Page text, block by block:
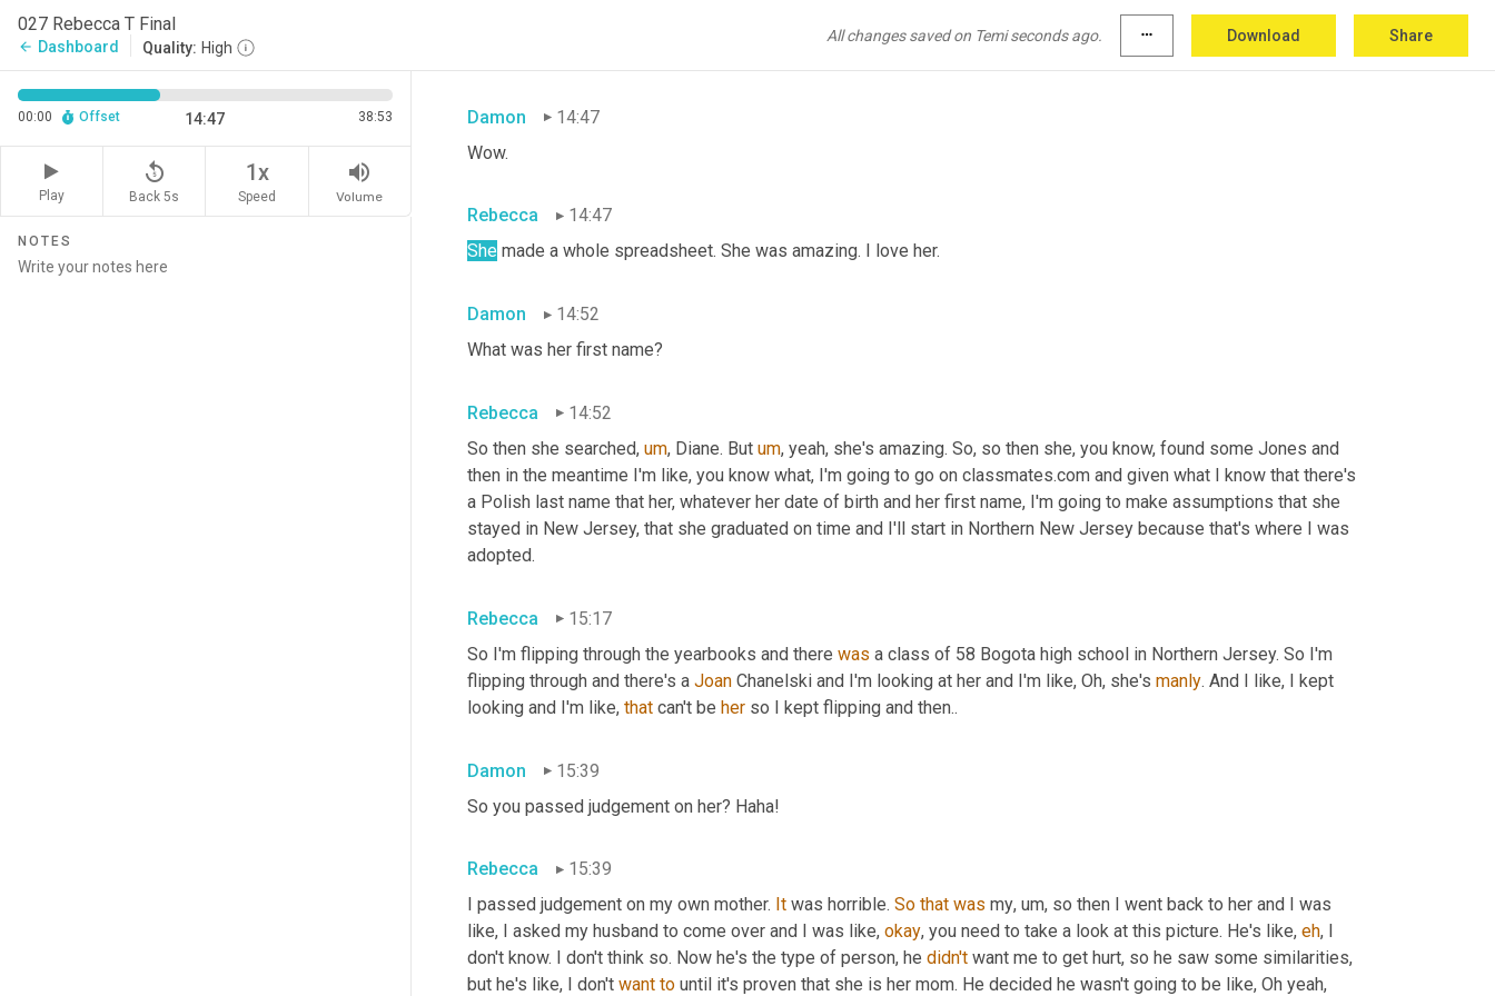
027 Rebecca T Final
arrow_back Dashboard Quality: High
All changes saved on Temi seconds ago. more_horiz Download Share
00:00 Offset 14:47 38:53
Play
replay_5
Back 5s
1x
Speed
volume_up
Volume
NOTES
she had my picture and she would find pictures and yearbooks and put up the other
Jones
pictures and then she
would compare and contrast like all the characteristics of whether or not we looked like.
Damon
14:47
Wow.
Rebecca
14:47
She made a whole spreadsheet. She was amazing. I love her.
Damon
14:52
What was her first name?
Rebecca
14:52
So then she searched, um, Diane. But um, yeah, she's amazing. So, so then she, you know, found some Jones and
then in the meantime I'm like, you know what, I'm going to go on classmates.com and given what I know that there's
a Polish last name that her, whatever her date of birth and her first name, I'm going to make assumptions that she
stayed in New Jersey, that she graduated on time and I'll start in Northern New Jersey because that's where I was
adopted.
Rebecca
15:17
So I'm flipping through the yearbooks and there was a class of 58 Bogota high school in Northern Jersey. So I'm
flipping through and there's a Joan Chanelski and I'm looking at her and I'm like, Oh, she's manly. And I like, I kept
looking and I'm like, that can't be her so I kept flipping and then..
Damon
15:39
So you passed judgement on her? Haha!
Rebecca
15:39
I passed judgement on my own mother. It was horrible. So that was my, um, so then I went back to her and I was
like, I asked my husband to come over and I was like, okay, you need to take a look at this picture. He's like, eh, I
don't know. I don't think so. Now he's the type of person, he didn't want me to get hurt, so he saw some similarities,
but he's like, I don't want to until it's proven that she is her mom. He decided he wasn't going to be like, Oh yeah,